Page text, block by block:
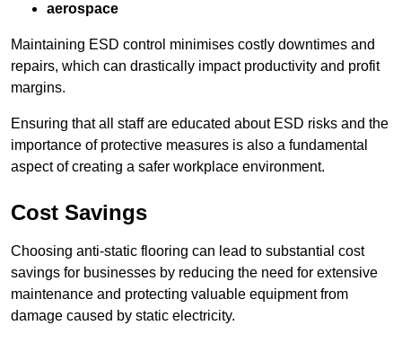
aerospace
Maintaining ESD control minimises costly downtimes and
repairs, which can drastically impact productivity and profit
margins.
Ensuring that all staff are educated about ESD risks and the
importance of protective measures is also a fundamental
aspect of creating a safer workplace environment.
Cost Savings
Choosing anti-static flooring can lead to substantial cost
savings for businesses by reducing the need for extensive
maintenance and protecting valuable equipment from
damage caused by static electricity.